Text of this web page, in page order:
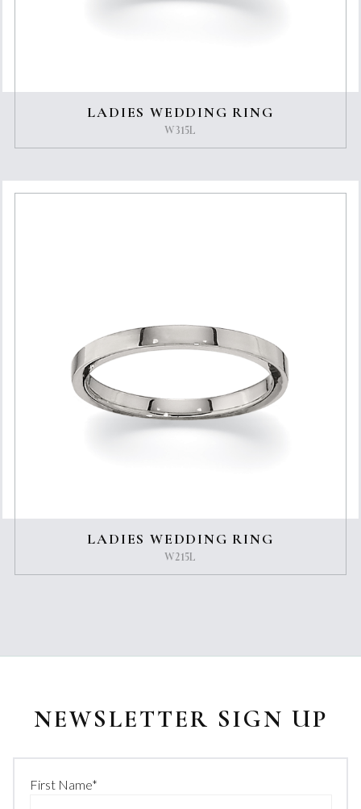
LADIES WEDDING RING
W315L
LADIES WEDDING RING
W215L
NEWSLETTER SIGN UP
First Name*